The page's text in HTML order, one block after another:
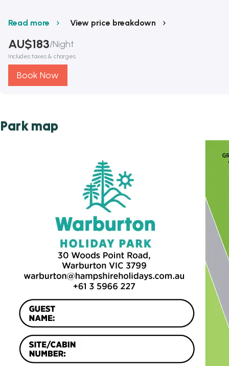
Read more View price breakdown
AU$183/Night
Includes taxes & charges
Book Now
Park map